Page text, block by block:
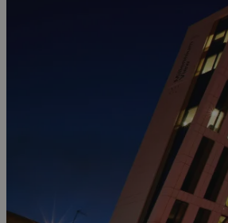
Why Join Coventry &
Warwickshire
Convention Bureau
Why Join Visit
Coventry